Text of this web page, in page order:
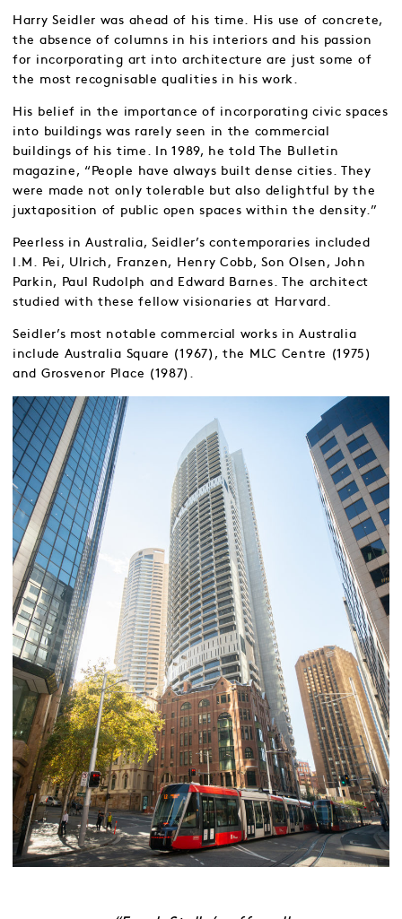
Harry Seidler was ahead of his time. His use of concrete,
the absence of columns in his interiors and his passion
for incorporating art into architecture are just some of
the most recognisable qualities in his work.
His belief in the importance of incorporating civic spaces
into buildings was rarely seen in the commercial
buildings of his time. In 1989, he told The Bulletin
magazine, “People have always built dense cities. They
were made not only tolerable but also delightful by the
juxtaposition of public open spaces within the density.”
Peerless in Australia, Seidler’s contemporaries included
I.M. Pei, Ulrich, Franzen, Henry Cobb, Son Olsen, John
Parkin, Paul Rudolph and Edward Barnes. The architect
studied with these fellow visionaries at Harvard.
Seidler’s most notable commercial works in Australia
include Australia Square (1967), the MLC Centre (1975)
and Grosvenor Place (1987).